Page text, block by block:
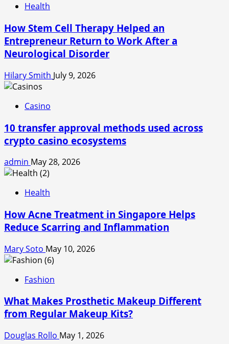
Health
How Stem Cell Therapy Helped an
Entrepreneur Return to Work After a
Neurological Disorder
Hilary Smith July 9, 2026
Casino
10 transfer approval methods used across
crypto casino ecosystems
admin May 28, 2026
Health
How Acne Treatment in Singapore Helps
Reduce Scarring and Inflammation
Mary Soto May 10, 2026
Fashion
What Makes Prosthetic Makeup Different
from Regular Makeup Kits?
Douglas Rollo May 1, 2026